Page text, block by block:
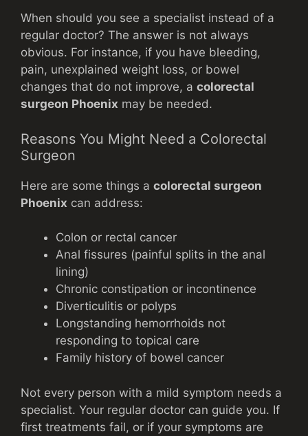
When should you see a specialist instead of a
regular doctor? The answer is not always
obvious. For instance, if you have bleeding,
pain, unexplained weight loss, or bowel
changes that do not improve, a colorectal
surgeon Phoenix may be needed.
Reasons You Might Need a Colorectal
Surgeon
Here are some things a colorectal surgeon
Phoenix can address:
Colon or rectal cancer
Anal fissures (painful splits in the anal
lining)
Chronic constipation or incontinence
Diverticulitis or polyps
Longstanding hemorrhoids not
responding to topical care
Family history of bowel cancer
Not every person with a mild symptom needs a
specialist. Your regular doctor can guide you. If
first treatments fail, or if your symptoms are